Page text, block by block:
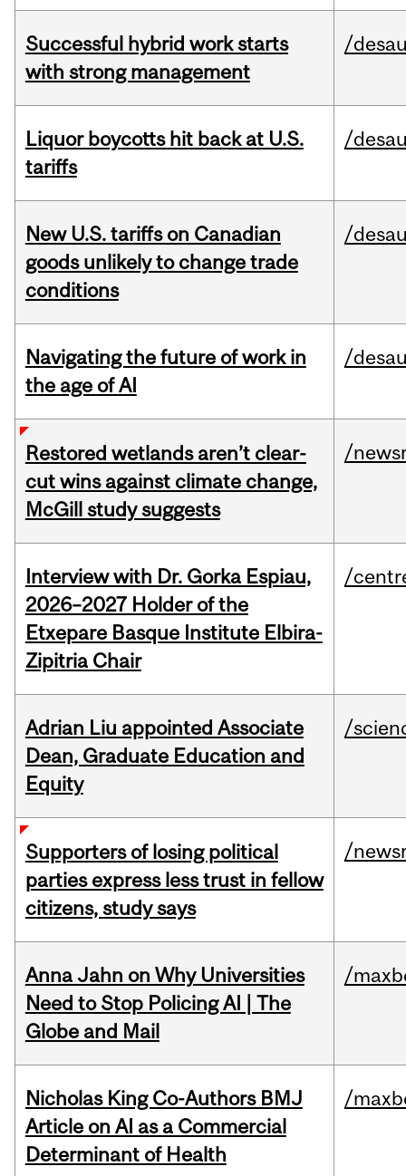
Successful hybrid work starts
with strong management
/
Liquor boycotts hit back at U.S.
tariffs
/
New U.S. tariffs on Canadian
goods unlikely to change trade
conditions
/
Navigating the future of work in
the age of AI
/
Restored wetlands aren’t clear-
cut wins against climate change,
McGill study suggests
/
Interview with Dr. Gorka Espiau,
2026–2027 Holder of the
Etxepare Basque Institute Elbira-
Zipitria Chair
/
Adrian Liu appointed Associate
Dean, Graduate Education and
Equity
/
Supporters of losing political
parties express less trust in fellow
citizens, study says
/
Anna Jahn on Why Universities
Need to Stop Policing AI | The
Globe and Mail
/
Nicholas King Co-Authors BMJ
Article on AI as a Commercial
Determinant of Health
/